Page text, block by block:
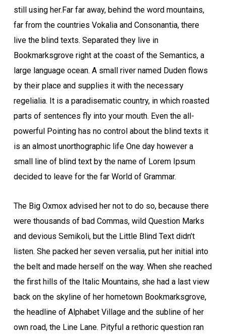
still using her.Far far away, behind the word mountains,
far from the countries Vokalia and Consonantia, there
live the blind texts. Separated they live in
Bookmarksgrove right at the coast of the Semantics, a
large language ocean. A small river named Duden flows
by their place and supplies it with the necessary
regelialia. It is a paradisematic country, in which roasted
parts of sentences fly into your mouth. Even the all-
powerful Pointing has no control about the blind texts it
is an almost unorthographic life One day however a
small line of blind text by the name of Lorem Ipsum
decided to leave for the far World of Grammar.
The Big Oxmox advised her not to do so, because there
were thousands of bad Commas, wild Question Marks
and devious Semikoli, but the Little Blind Text didn’t
listen. She packed her seven versalia, put her initial into
the belt and made herself on the way. When she reached
the first hills of the Italic Mountains, she had a last view
back on the skyline of her hometown Bookmarksgrove,
the headline of Alphabet Village and the subline of her
own road, the Line Lane. Pityful a rethoric question ran